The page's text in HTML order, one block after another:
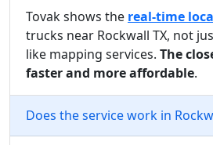
Tovak shows the real-time
trucks near Rockwall TX, not
like mapping services. The
faster and more affordable.
Does the service work in